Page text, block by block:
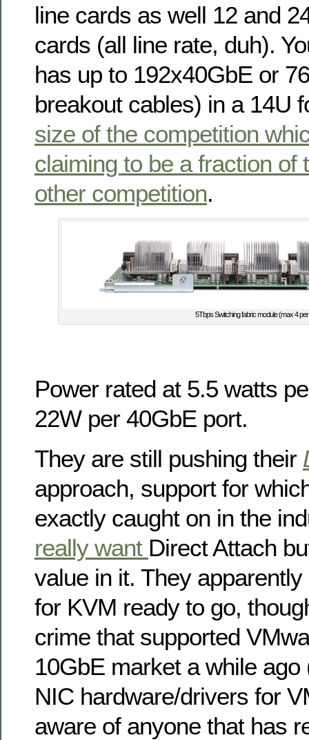
line cards as well 12 and
cards (all line rate, duh).
has up to 192x40GbE or
breakout cables) in a 14U
size of the competition
claiming to be a fraction of
other competition.
5Tbps Switching fabric module (max 4
Power rated at 5.5 watts
22W per 40GbE port.
They are still pushing their
approach, support for
exactly caught on in the
really want Direct Attach
value in it. They
for KVM ready to go,
crime that supported
10GbE market a while
NIC hardware/drivers for
aware of anyone that has